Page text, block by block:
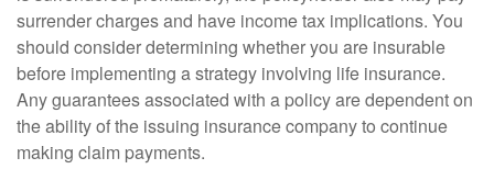
surrender charges and have income tax implications. You
should consider determining whether you are insurable
before implementing a strategy involving life insurance.
Any guarantees associated with a policy are dependent on
the ability of the issuing insurance company to continue
making claim payments.